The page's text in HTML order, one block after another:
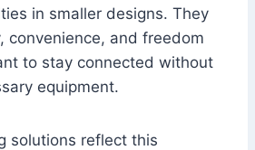
in smaller designs. They
convenience, and freedom
to stay connected without
equipment.
solutions reflect this